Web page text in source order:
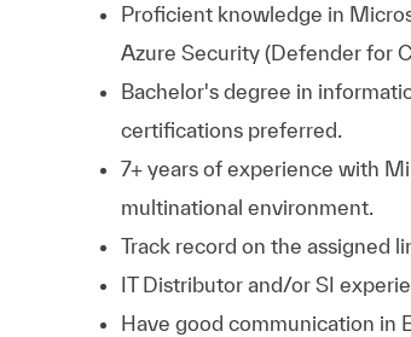
Proficient knowledge in
Azure Security (Defender for
Bachelor's degree in
certifications preferred.
7+ years of experience with
multinational environment.
Track record on the assigned
IT Distributor and/or SI
Have good communication in